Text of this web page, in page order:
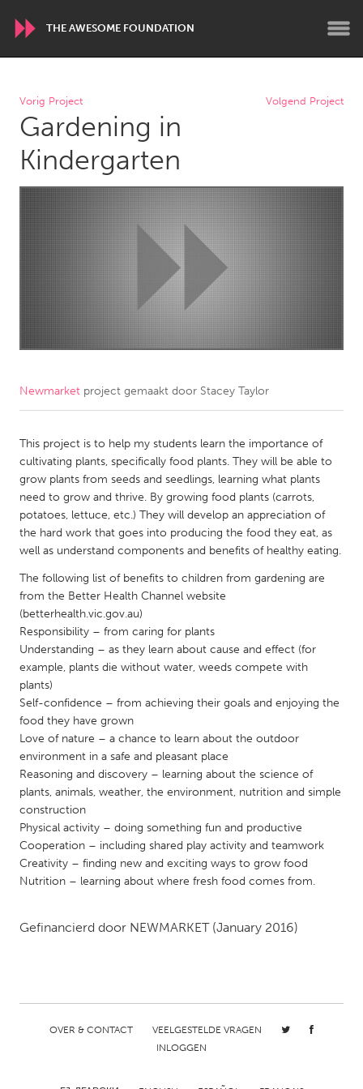
THE AWESOME FOUNDATION
WORLDWIDE
Conservation and Climate
Disability
Dragon Dreaming
ARMENIA
Javakhk
Yerevan
AUSTRALIA
Adelaide
Fleurieu
Lake Mac
Lower Hunter
Newcastle
Sydney
CANADA
Kitchener-Waterloo
New Glasgow
Newmarket
Ottawa
South Shore
Toronto
MALAYSIA
Kuala Lumpur
NETHERLANDS
Leiden
Rotterdam
Utrecht
QATAR
Qatar
SINGAPORE
Singapore
UNITED KINGDOM
Burlingame-San Mateo, CA
Cass Clay
Cleveland, OH
Vorig Project Volgend Project
Gardening in
Kindergarten
Newmarket project gemaakt door Stacey Taylor
This project is to help my students learn the importance of
cultivating plants, specifically food plants. They will be able to
grow plants from seeds and seedlings, learning what plants
need to grow and thrive. By growing food plants (carrots,
potatoes, lettuce, etc.) They will develop an appreciation of
the hard work that goes into producing the food they eat, as
well as understand components and benefits of healthy eating.
The following list of benefits to children from gardening are
from the Better Health Channel website
(betterhealth.vic.gov.au)
Responsibility – from caring for plants
Understanding – as they learn about cause and effect (for
example, plants die without water, weeds compete with
plants)
Self-confidence – from achieving their goals and enjoying the
food they have grown
Love of nature – a chance to learn about the outdoor
environment in a safe and pleasant place
Reasoning and discovery – learning about the science of
plants, animals, weather, the environment, nutrition and simple
construction
Physical activity – doing something fun and productive
Cooperation – including shared play activity and teamwork
Creativity – finding new and exciting ways to grow food
Nutrition – learning about where fresh food comes from.
Gefinancierd door NEWMARKET (January 2016)
OVER & CONTACT
VEELGESTELDE VRAGEN
INLOGGEN